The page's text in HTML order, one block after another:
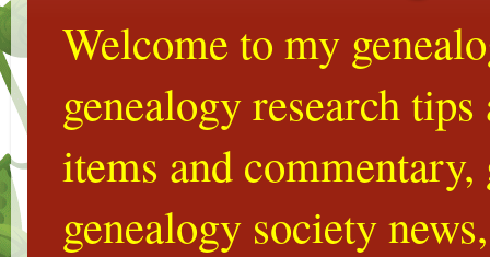
Welcome to my
genealogy research
items and
genealogy society